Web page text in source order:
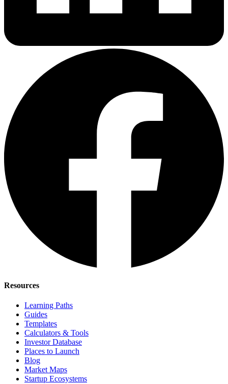
Resources
Learning Paths
Guides
Templates
Calculators & Tools
Investor Database
Places to Launch
Blog
Market Maps
Startup Ecosystems